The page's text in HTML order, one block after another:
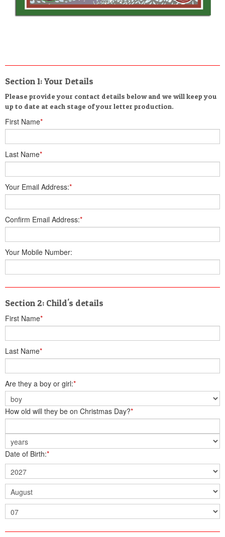
Section 1: Your Details
Please provide your contact details below and we will keep you
up to date at each stage of your letter production.
First Name*
Last Name*
Your Email Address:*
Confirm Email Address:*
Your Mobile Number:
Section 2: Child's details
First Name*
Last Name*
Are they a boy or girl:*
How old will they be on Christmas Day?*
Date of Birth:*